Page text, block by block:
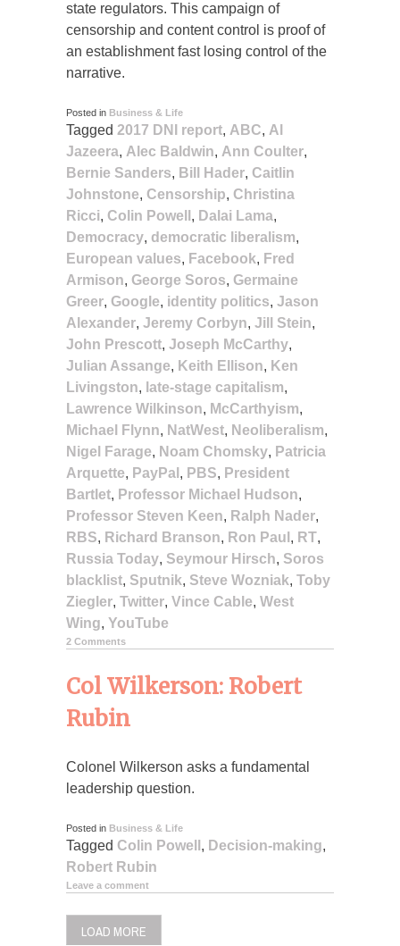
state regulators. This campaign of
censorship and content control is proof of
an establishment fast losing control of the
narrative.
Posted in Business & Life
Tagged 2017 DNI report, ABC, Al
Jazeera, Alec Baldwin, Ann Coulter,
Bernie Sanders, Bill Hader, Caitlin
Johnstone, Censorship, Christina
Ricci, Colin Powell , Dalai Lama,
Democracy, democratic liberalism,
European values, Facebook, Fred
Armison, George Soros, Germaine
Greer, Google, identity politics, Jason
Alexander, Jeremy Corbyn, Jill Stein,
John Prescott, Joseph McCarthy,
Julian Assange, Keith Ellison, Ken
Livingston, late-stage capitalism,
Lawrence Wilkinson, McCarthyism,
Michael Flynn, NatWest, Neoliberalism,
Nigel Farage, Noam Chomsky, Patricia
Arquette, PayPal , PBS, President
Bartlet, Professor Michael Hudson,
Professor Steven Keen, Ralph Nader,
RBS, Richard Branson, Ron Paul , RT,
Russia Today, Seymour Hirsch, Soros
blacklist, Sputnik, Steve Wozniak, Toby
Ziegler, Twitter, Vince Cable, West
Wing, YouTube
2 Comments
Col Wilkerson: Robert
Rubin
Colonel Wilkerson asks a fundamental
leadership question.
Posted in Business & Life
Tagged Colin Powell , Decision-making,
Robert Rubin
Leave a comment
LOAD MORE